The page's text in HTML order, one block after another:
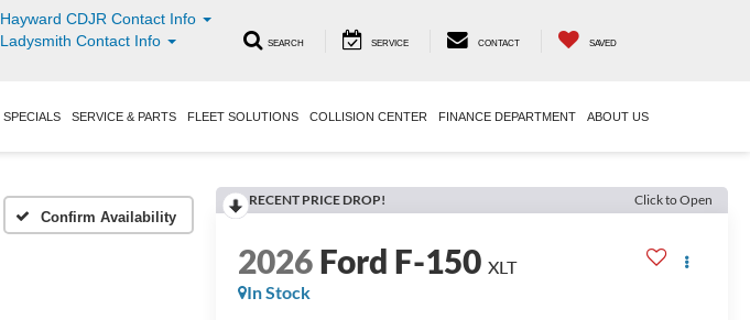
Hayward CDJR Contact Info
Ladysmith Contact Info
SEARCH SERVICE CONTACT SAVED
SPECIALS SERVICE & PARTS FLEET SOLUTIONS COLLISION CENTER FINANCE DEPARTMENT ABOUT US
Confirm Availability
RECENT PRICE DROP! Click to Open
2026Ford F-150 XLT
In Stock